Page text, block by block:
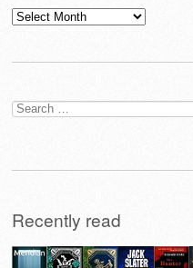
Archives
Search
for:
Recently read